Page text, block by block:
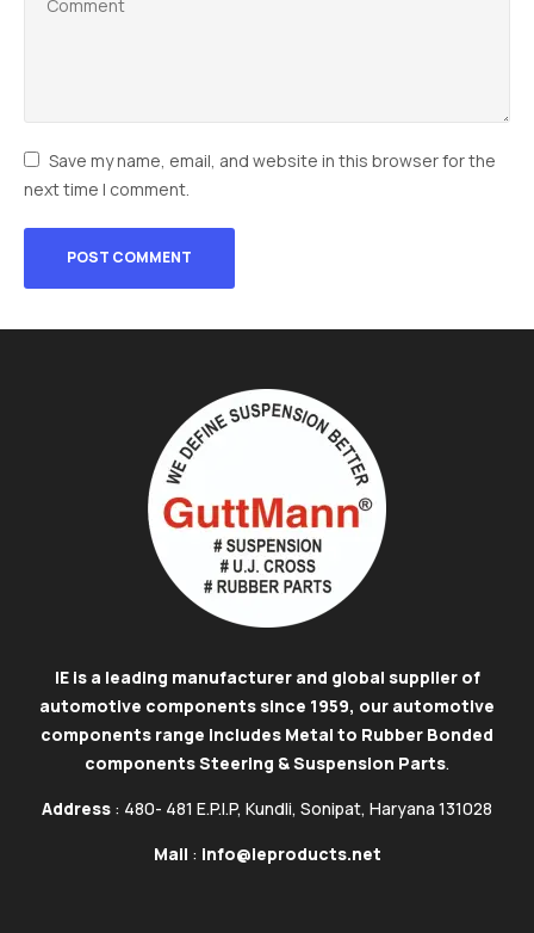
Save my name, email, and website in this browser for the
next time I comment.
IE is a leading manufacturer and global supplier of
automotive components since 1959, our automotive
components range includes Metal to Rubber Bonded
components Steering & Suspension Parts.
Address : 480- 481 E.P.I.P, Kundli, Sonipat, Haryana 131028
Mail : info@ieproducts.net